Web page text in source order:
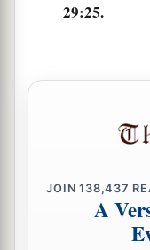
29:25.
JOIN138,437
A